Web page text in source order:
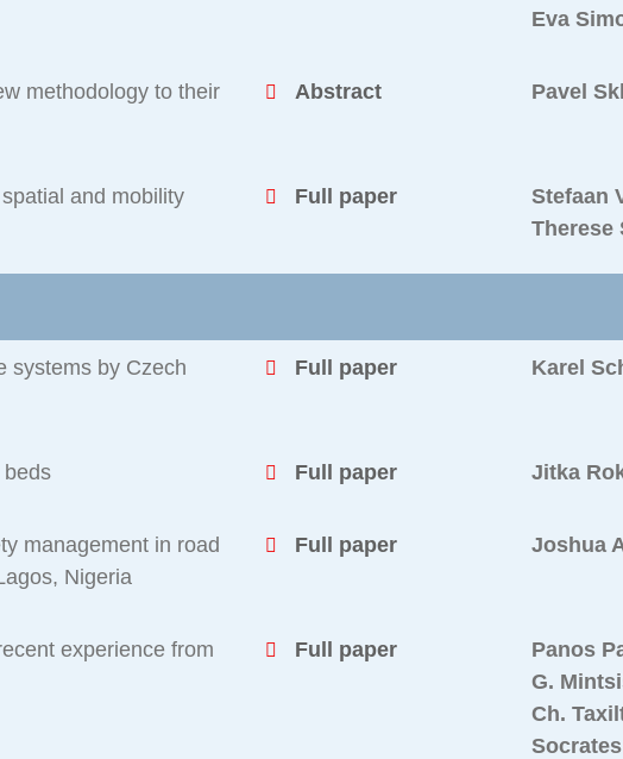
Eva
methodology to their
Abstract Pavel
and mobility
Full paper
Stefaan
Therese
systems by Czech
Full paper Karel
Full paper Jitka
management in road
Nigeria
Full paper Joshua
experience from
Full paper
Panos
G.
Ch.